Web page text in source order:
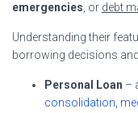
emergencies, or debt
Understanding their
borrowing decisions
Personal Loan –
consolidation,